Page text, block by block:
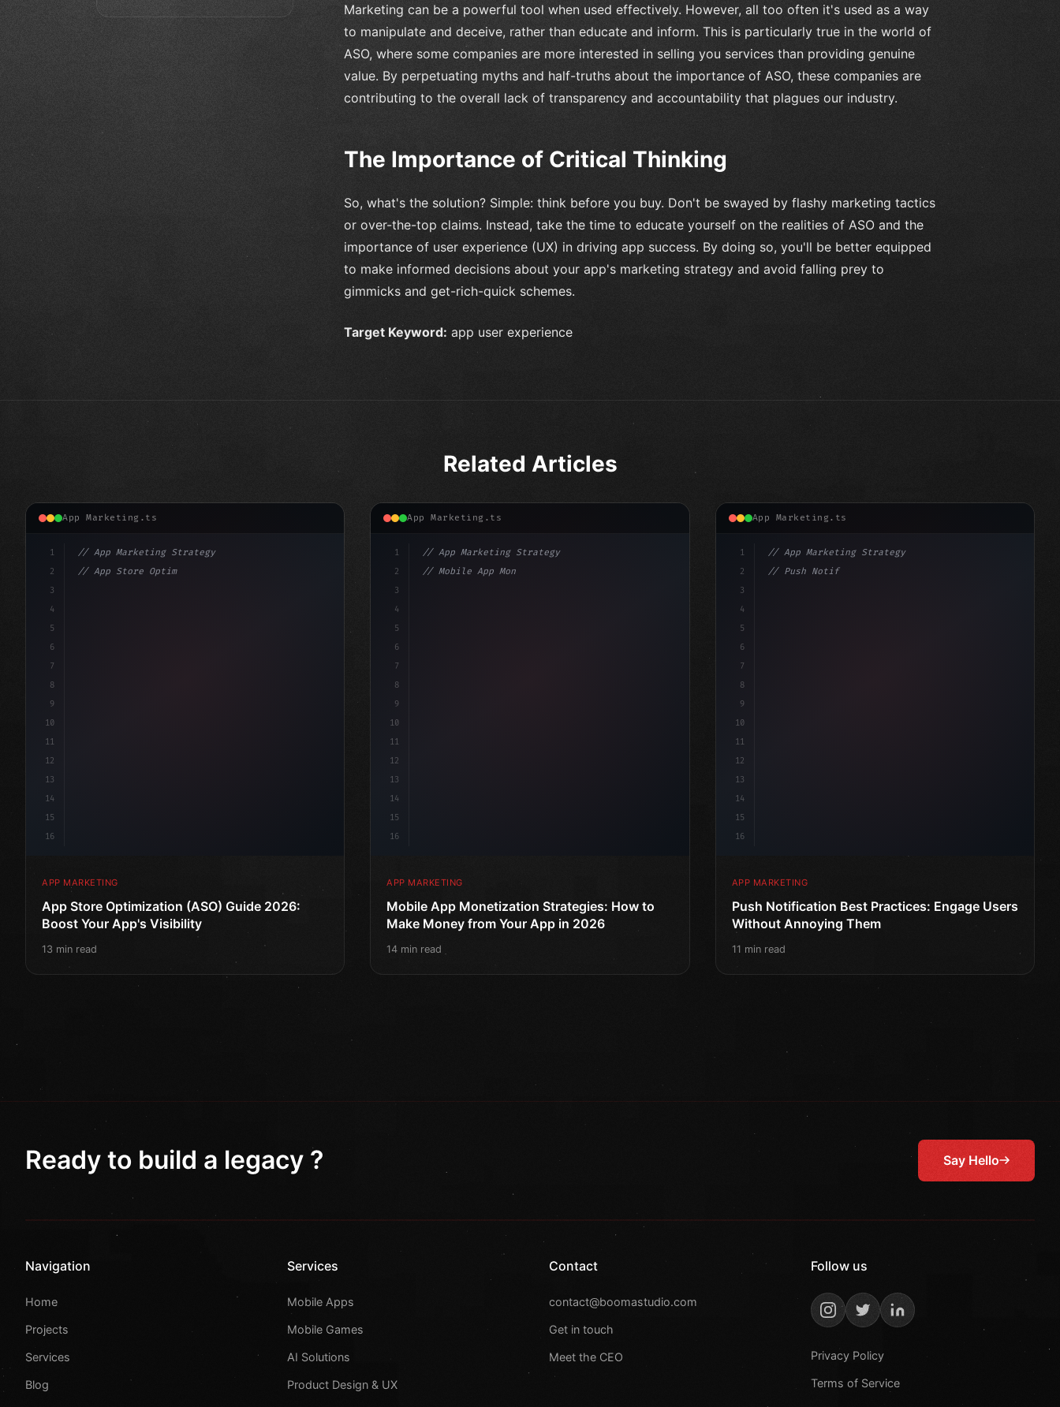
Marketing can be a powerful tool when used effectively. However, all too often it's used as a way
to manipulate and deceive, rather than educate and inform. This is particularly true in the world of
ASO, where some companies are more interested in selling you services than providing genuine
value. By perpetuating myths and half-truths about the importance of ASO, these companies are
contributing to the overall lack of transparency and accountability that plagues our industry.
The Importance of Critical Thinking
So, what's the solution? Simple: think before you buy. Don't be swayed by flashy marketing tactics
or over-the-top claims. Instead, take the time to educate yourself on the realities of ASO and the
importance of user experience (UX) in driving app success. By doing so, you'll be better equipped
to make informed decisions about your app's marketing strategy and avoid falling prey to
gimmicks and get-rich-quick schemes.
Target Keyword: app user experience
Related Articles
App Marketing.ts
1
2
3
4
5
6
7
8
9
10
11
12
13
14
15
16
// App Marketing Strategy
// App Store Optimization (ASO) Guide 2026:...
APP MARKETING
App Store Optimization (ASO) Guide 2026:
Boost Your App's Visibility
13 min read
App Marketing.ts
1
2
3
4
5
6
7
8
9
10
11
12
13
14
15
16
// App Marketing Strategy
// Mobile App Monetization Strategies: How ...
APP MARKETING
Mobile App Monetization Strategies: How to
Make Money from Your App in 2026
14 min read
App Marketing.ts
1
2
3
4
5
6
7
8
9
10
11
12
13
14
15
16
// App Marketing Strategy
// Push Notification Best Practices: Engage...
APP MARKETING
Push Notification Best Practices: Engage Users
Without Annoying Them
11 min read
Ready to build a legacy ? Say Hello
Navigation
Home
Projects
Services
Blog
Services
Mobile Apps
Mobile Games
AI Solutions
Product Design & UX
Contact
contact@boomastudio.com
Get in touch
Meet the CEO
Follow us
Privacy Policy
Terms of Service